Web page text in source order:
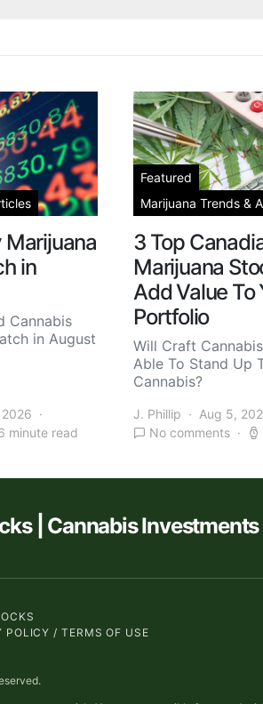
Marijuana
in
Cannabis
in August
minute read
Featured
Marijuana Trends &
3 Top
Marijuana
Add Value To
Portfolio
Will Craft
Able To Stand Up
Cannabis?
J. Phillip
Aug 5,
No comments
| Cannabis
POLICY / TERMS OF USE